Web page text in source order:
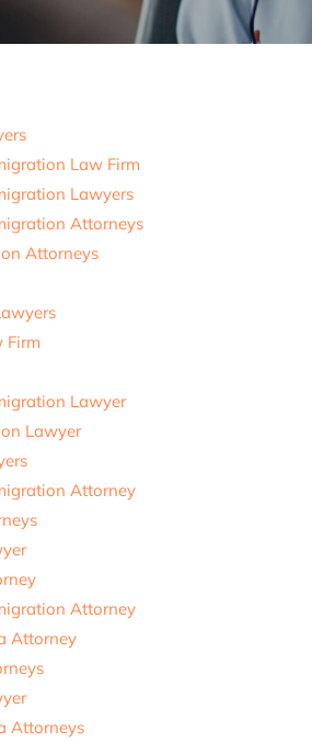
Law Firm
Lawyers
Attorneys
Attorneys
Firm
Lawyer
Lawyer
Attorney
Attorney
Attorney
Attorneys